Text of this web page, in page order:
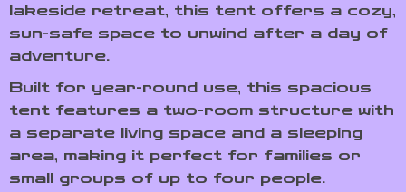
lakeside retreat, this tent offers a cozy,
sun-safe space to unwind after a day of
adventure.
Built for year-round use, this spacious
tent features a two-room structure with
a separate living space and a sleeping
area, making it perfect for families or
small groups of up to four people.